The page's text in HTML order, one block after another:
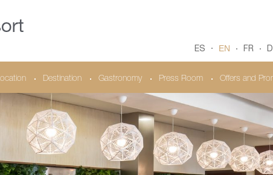
ES EN FR
Destination Gastronomy Press Room Offers and